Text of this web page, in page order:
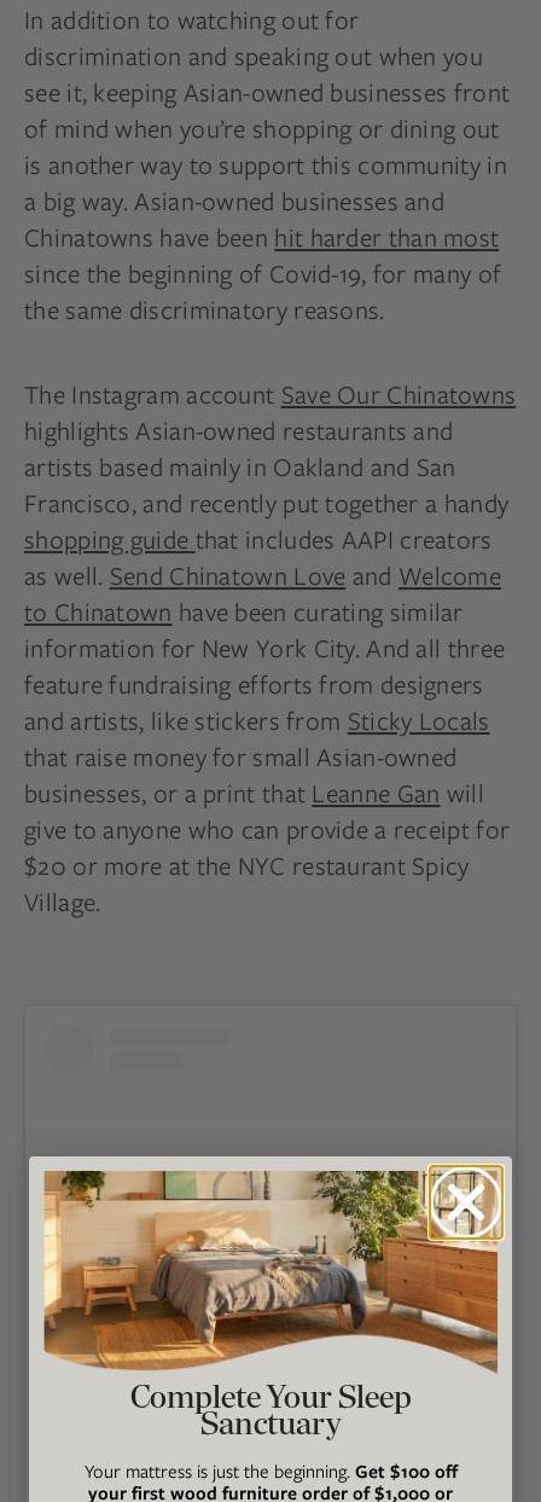
In addition to watching out for
discrimination and speaking out when you
see it, keeping Asian-owned businesses front
of mind when you’re shopping or dining out
is another way to support this community in
a big way. Asian-owned businesses and
Chinatowns have been hit harder than most
since the beginning of Covid-19, for many of
the same discriminatory reasons.
The Instagram account Save Our Chinatowns
highlights Asian-owned restaurants and
artists based mainly in Oakland and San
Francisco, and recently put together a handy
shopping guide that includes AAPI creators
as well. Send Chinatown Love and Welcome
to Chinatown have been curating similar
information for New York City. And all three
feature fundraising efforts from designers
and artists, like stickers from Sticky Locals
that raise money for small Asian-owned
businesses, or a print that Leanne Gan will
give to anyone who can provide a receipt for
$20 or more at the NYC restaurant Spicy
Village.
View this post on Instagram
Complete Your Sleep
Sanctuary
Your mattress is just the beginning.Get $100 off
your first wood furniture order of $1,000 or